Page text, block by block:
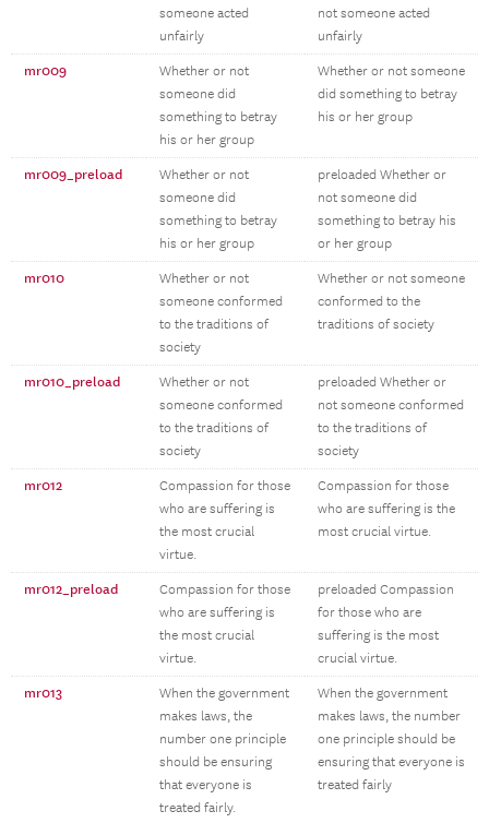
someone acted
unfairly
not someone acted
unfairly
mr009
Whether or not
someone did
something to betray
his or her group
Whether or not someone
did something to betray
his or her group
mr009_preload
Whether or not
someone did
something to betray
his or her group
preloaded Whether or
not someone did
something to betray his
or her group
mr010
Whether or not
someone conformed
to the traditions of
society
Whether or not someone
conformed to the
traditions of society
mr010_preload
Whether or not
someone conformed
to the traditions of
society
preloaded Whether or
not someone conformed
to the traditions of
society
mr012
Compassion for those
who are suffering is
the most crucial
virtue.
Compassion for those
who are suffering is the
most crucial virtue.
mr012_preload
Compassion for those
who are suffering is
the most crucial
virtue.
preloaded Compassion
for those who are
suffering is the most
crucial virtue.
mr013
When the government
makes laws, the
number one principle
should be ensuring
that everyone is
treated fairly.
When the government
makes laws, the number
one principle should be
ensuring that everyone is
treated fairly